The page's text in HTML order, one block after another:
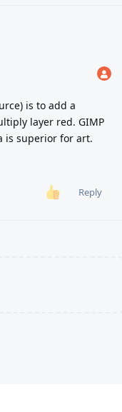
is to add a
layer red. GIMP
is superior for art.
Reply